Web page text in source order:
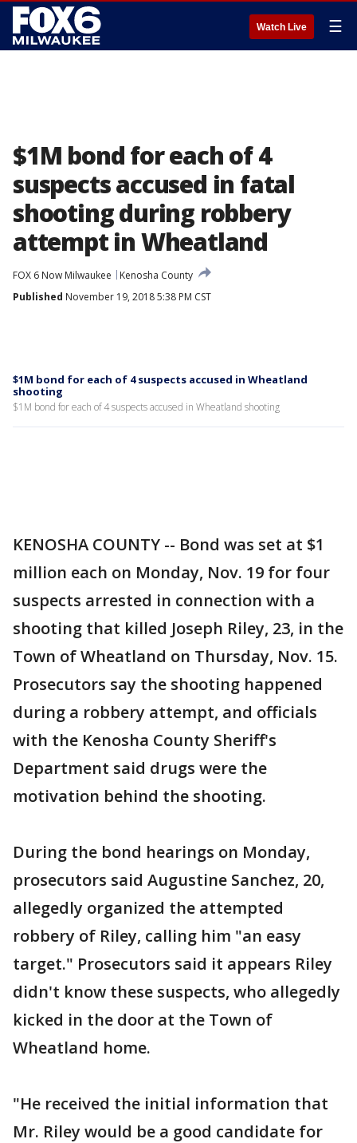
Watch Live ☰
$1M bond for each of 4
suspects accused in fatal
shooting during robbery
attempt in Wheatland
FOX 6 Now Milwaukee
Kenosha County
Published November 19, 2018 5:38 PM CST
$1M bond for each of 4 suspects accused in Wheatland
shooting
$1M bond for each of 4 suspects accused in Wheatland shooting
KENOSHA COUNTY -- Bond was set at $1
million each on Monday, Nov. 19 for four
suspects arrested in connection with a
shooting that killed Joseph Riley, 23, in the
Town of Wheatland on Thursday, Nov. 15.
Prosecutors say the shooting happened
during a robbery attempt, and officials
with the Kenosha County Sheriff's
Department said drugs were the
motivation behind the shooting.
During the bond hearings on Monday,
prosecutors said Augustine Sanchez, 20,
allegedly organized the attempted
robbery of Riley, calling him "an easy
target." Prosecutors said it appears Riley
didn't know these suspects, who allegedly
kicked in the door at the Town of
Wheatland home.
"He received the initial information that
Mr. Riley would be a good candidate for